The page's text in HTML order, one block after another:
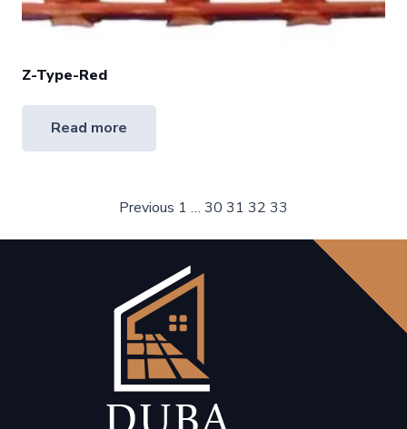
Z-Type-Red
Read more
pagination
Previous 1 … 30 31 32 33